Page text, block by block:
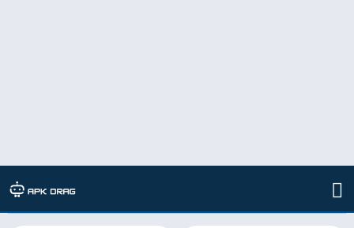
Developer: Halfbrick Studios